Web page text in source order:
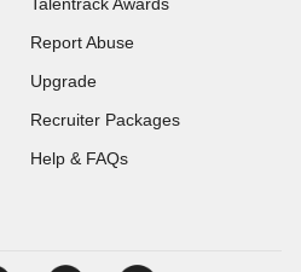
Report Abuse
Upgrade
Recruiter Packages
Help & FAQs